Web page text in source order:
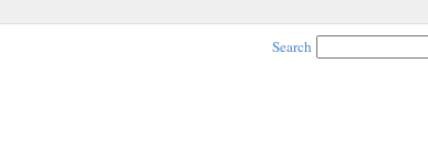
Search